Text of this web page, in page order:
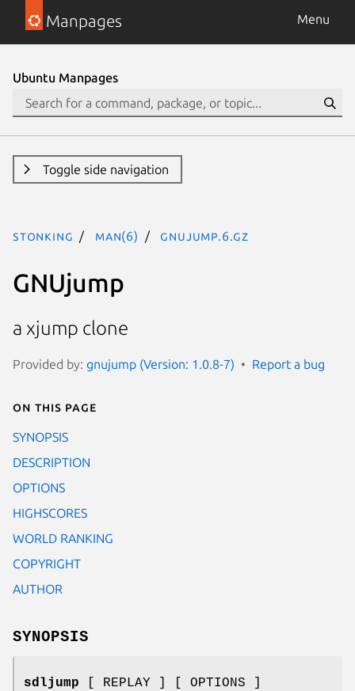
Manpages Menu
Ubuntu Manpages
Toggle side navigation
stonking man(6) gnujump.6.gz
GNUjump
a xjump clone
Provided by: gnujump (Version: 1.0.8-7) Report a bug
On this page
SYNOPSIS
DESCRIPTION
OPTIONS
HIGHSCORES
WORLD RANKING
COPYRIGHT
AUTHOR
SYNOPSIS
sdljump [ REPLAY ] [ OPTIONS ]